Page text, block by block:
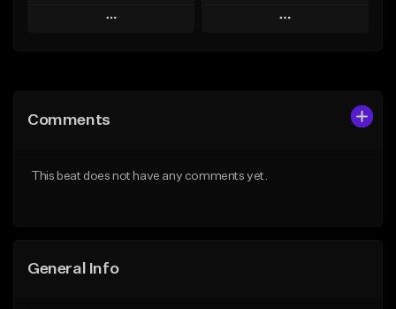
Play
Like Beat
Play
Comments
This beat does not have any comments yet.
General Info